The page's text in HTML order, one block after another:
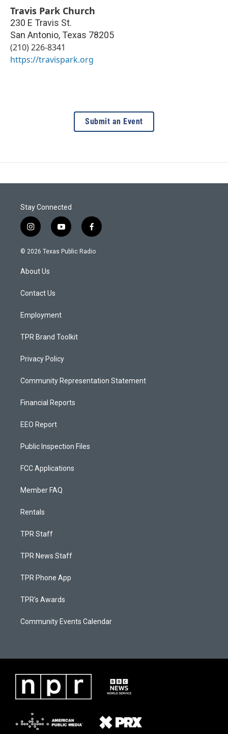
Travis Park Church
230 E Travis St.
San Antonio, Texas 78205
(210) 226-8341
https://travispark.org
Submit an Event
Stay Connected
i
n
s
a
g
a
y
o
u
f
a
c
© 2026 Texas Public Radio
About Us
Contact Us
Employment
TPR Brand Toolkit
Privacy Policy
Community Representation Statement
Financial Reports
EEO Report
Public Inspection Files
FCC Applications
Member FAQ
Rentals
TPR Staff
TPR News Staff
TPR Phone App
TPR's Awards
Community Events Calendar